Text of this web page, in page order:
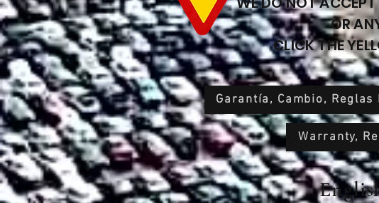
Garantía, Cambio,
Warranty,
OR
CLICK THE